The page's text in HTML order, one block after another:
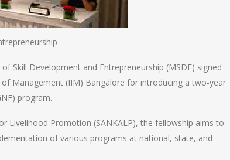
Skill Development and Entrepreneurship (MSDE) signed
Management (IIM) Bangalore for introducing a two-year
program.
Livelihood Promotion (SANKALP), the fellowship aims to
of various programs at national, state, and